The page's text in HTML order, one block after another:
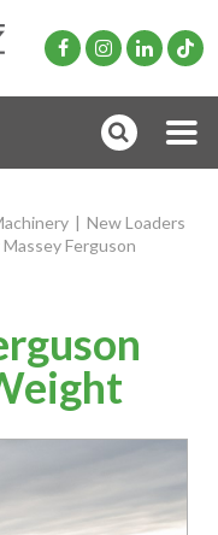
| New Loaders
Ferguson